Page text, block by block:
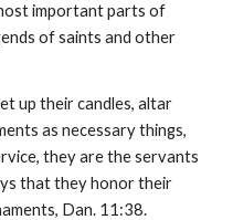
important parts of
of saints and other
up their candles, altar
as necessary things,
they are the servants
that they honor their
Dan. 11:38.